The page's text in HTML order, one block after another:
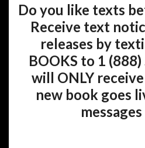
Do you like texts
Receive text
releases by
BOOKS to 1
will ONLY
new book goes